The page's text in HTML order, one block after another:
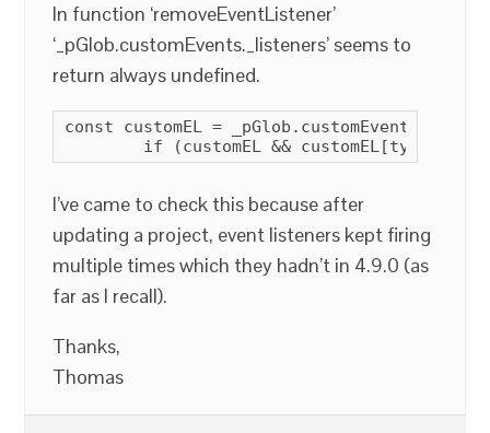
In function ‘removeEventListener’
‘_pGlob.customEvents._listeners’ seems to
return always undefined.
const customEL =
if (customEL && customEL[type]) {
I’ve came to check this because after
updating a project, event listeners kept firing
multiple times which they hadn’t in 4.9.0 (as
far as I recall).
Thanks,
Thomas